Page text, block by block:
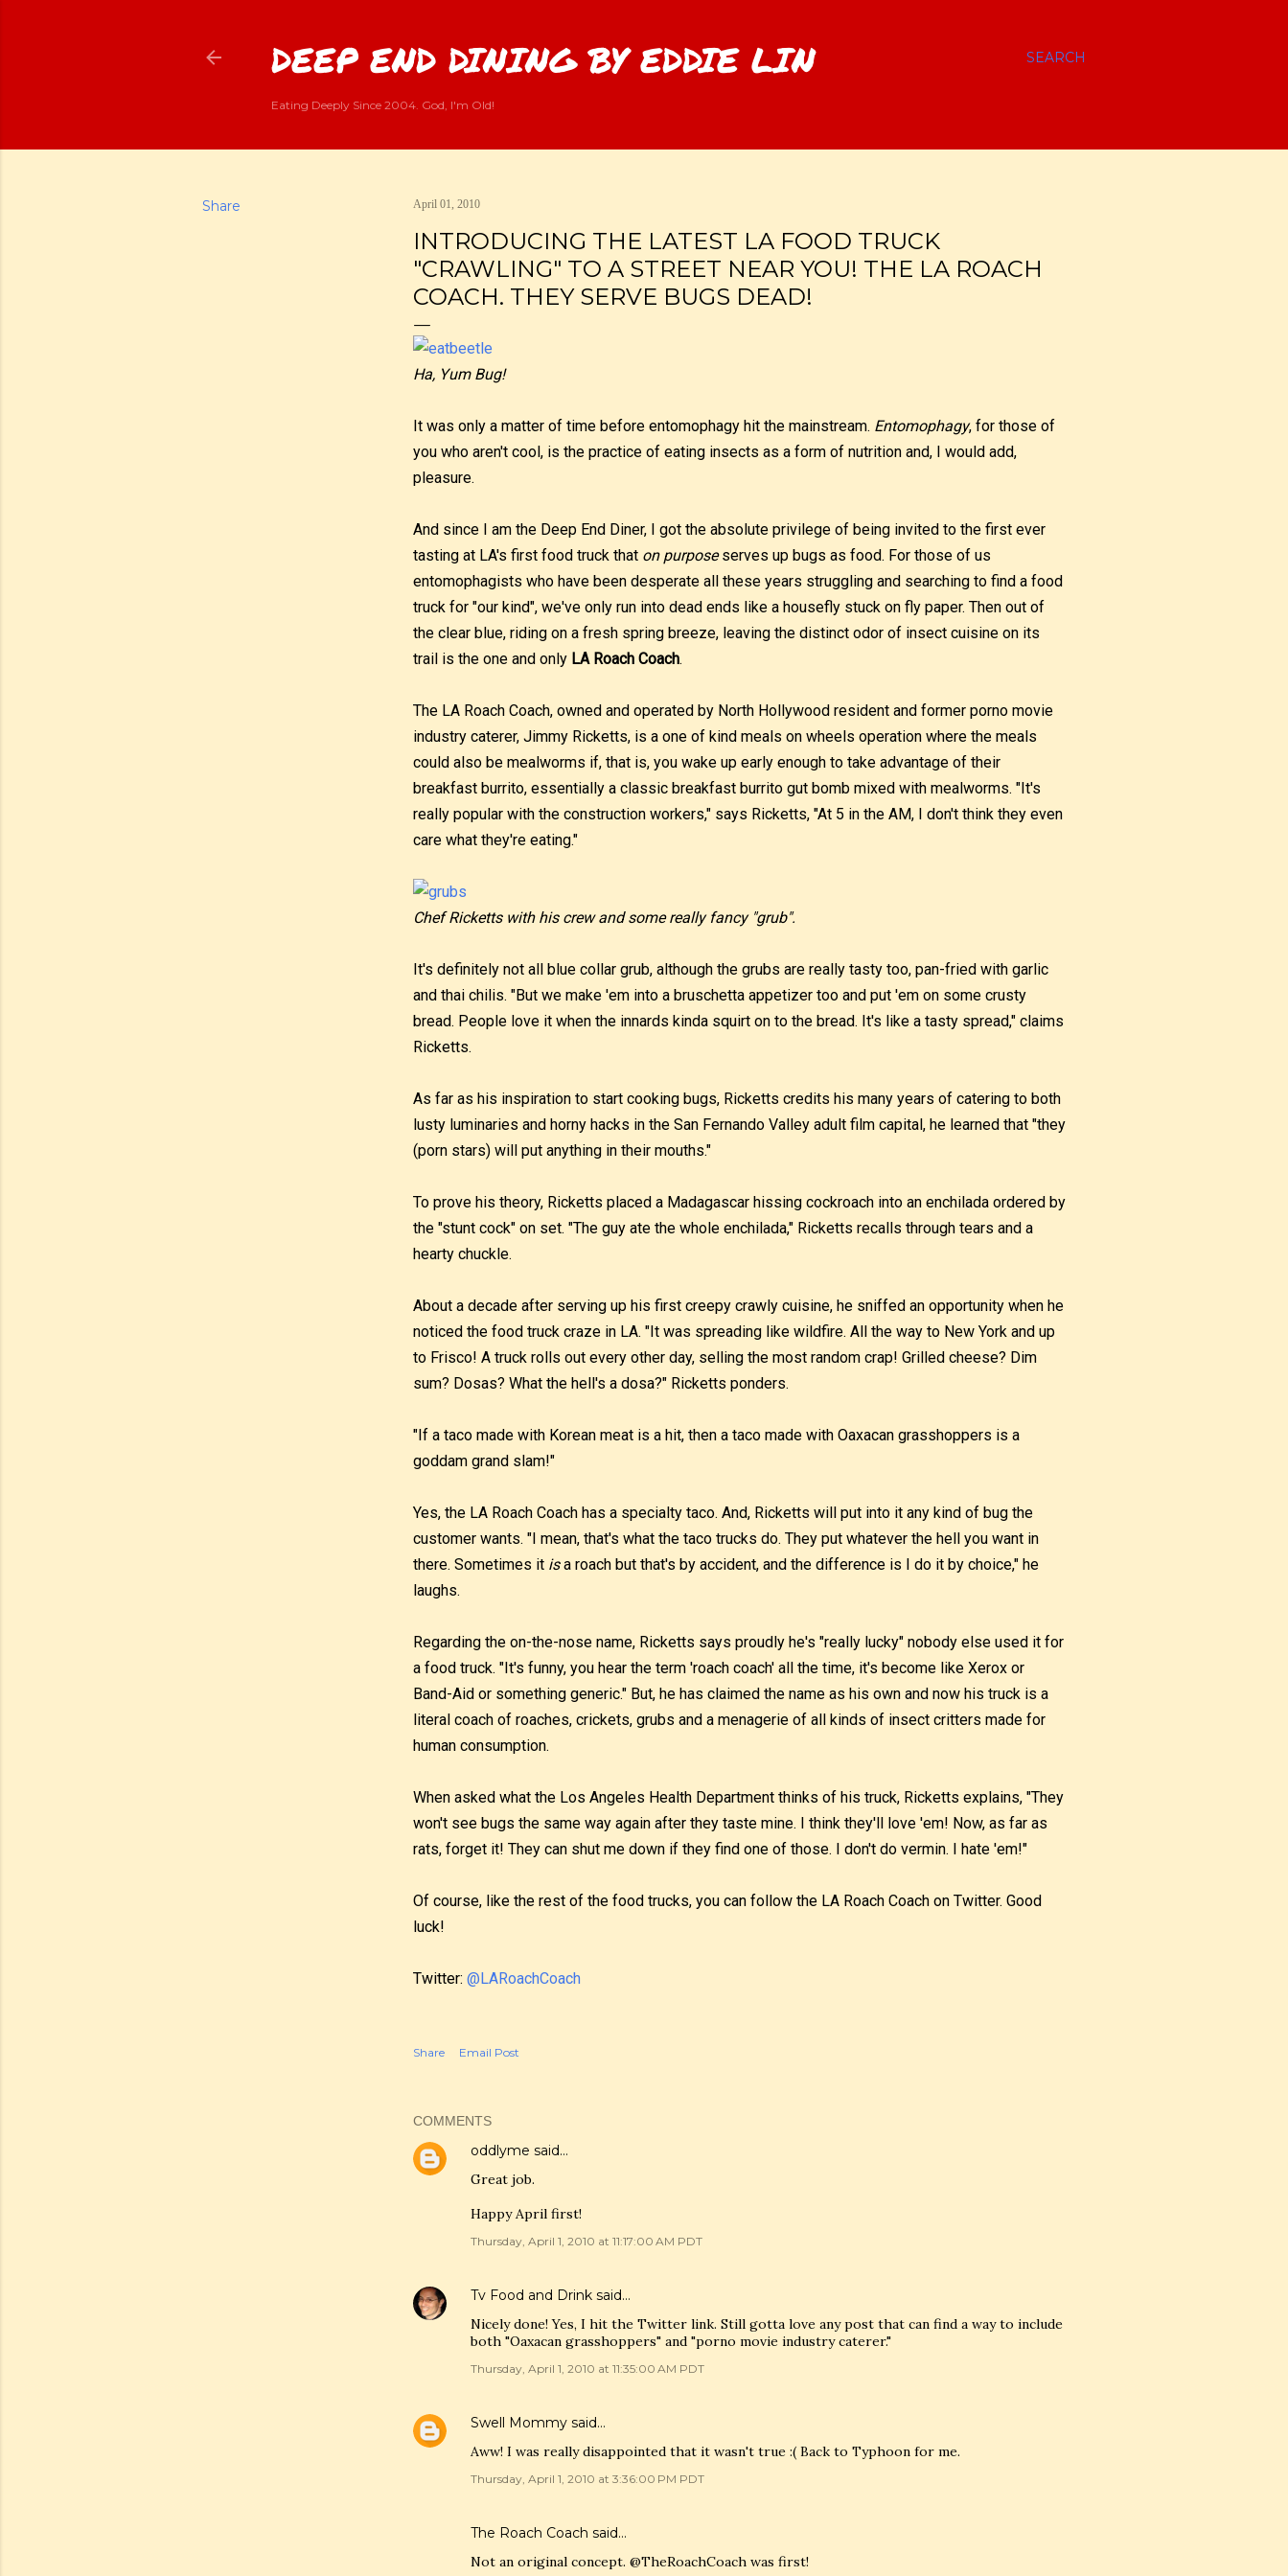
SEARCH
DEEP END DINING BY EDDIE LIN
Eating Deeply Since 2004. God, I'm Old!
Share April 01, 2010
INTRODUCING THE LATEST LA FOOD TRUCK
"CRAWLING" TO A STREET NEAR YOU! THE LA ROACH
COACH. THEY SERVE BUGS DEAD!
Ha, Yum Bug!
It was only a matter of time before entomophagy hit the mainstream. Entomophagy, for those of
you who aren't cool, is the practice of eating insects as a form of nutrition and, I would add,
pleasure.
And since I am the Deep End Diner, I got the absolute privilege of being invited to the first ever
tasting at LA's first food truck that on purposeserves up bugs as food. For those of us
entomophagists who have been desperate all these years struggling and searching to find a food
truck for "our kind", we've only run into dead ends like a housefly stuck on fly paper. Then out of
the clear blue, riding on a fresh spring breeze, leaving the distinct odor of insect cuisine on its
trail is the one and only LA Roach Coach.
The LA Roach Coach, owned and operated by North Hollywood resident and former porno movie
industry caterer, Jimmy Ricketts, is a one of kind meals on wheels operation where the meals
could also be mealworms if, that is, you wake up early enough to take advantage of their
breakfast burrito, essentially a classic breakfast burrito gut bomb mixed with mealworms. "It's
really popular with the construction workers," says Ricketts, "At 5 in the AM, I don't think they even
care what they're eating."
Chef Ricketts with his crew and some really fancy "grub".
It's definitely not all blue collar grub, although the grubs are really tasty too, pan-fried with garlic
and thai chilis. "But we make 'em into a bruschetta appetizer too and put 'em on some crusty
bread. People love it when the innards kinda squirt on to the bread. It's like a tasty spread," claims
Ricketts.
As far as his inspiration to start cooking bugs, Ricketts credits his many years of catering to both
lusty luminaries and horny hacks in the San Fernando Valley adult film capital, he learned that "they
(porn stars) will put anything in their mouths."
To prove his theory, Ricketts placed a Madagascar hissing cockroach into an enchilada ordered by
the "stunt cock" on set. "The guy ate the whole enchilada," Ricketts recalls through tears and a
hearty chuckle.
About a decade after serving up his first creepy crawly cuisine, he sniffed an opportunity when he
noticed the food truck craze in LA. "It was spreading like wildfire. All the way to New York and up
to Frisco! A truck rolls out every other day, selling the most random crap! Grilled cheese? Dim
sum? Dosas? What the hell's a dosa?" Ricketts ponders.
"If a taco made with Korean meat is a hit, then a taco made with Oaxacan grasshoppers is a
goddam grand slam!"
Yes, the LA Roach Coach has a specialty taco. And, Ricketts will put into it any kind of bug the
customer wants. "I mean, that's what the taco trucks do. They put whatever the hell you want in
there. Sometimes it isa roach but that's by accident, and the difference is I do it by choice," he
laughs.
Regarding the on-the-nose name, Ricketts says proudly he's "really lucky" nobody else used it for
a food truck. "It's funny, you hear the term 'roach coach' all the time, it's become like Xerox or
Band-Aid or something generic." But, he has claimed the name as his own and now his truck is a
literal coach of roaches, crickets, grubs and a menagerie of all kinds of insect critters made for
human consumption.
When asked what the Los Angeles Health Department thinks of his truck, Ricketts explains, "They
won't see bugs the same way again after they taste mine. I think they'll love 'em! Now, as far as
rats, forget it! They can shut me down if they find one of those. I don't do vermin. I hate 'em!"
Of course, like the rest of the food trucks, you can follow the LA Roach Coach on Twitter. Good
luck!
Twitter: @LARoachCoach
Share Email Post
COMMENTS
oddlyme said…
Great job.
Happy April first!
Thursday, April 1, 2010 at 11:17:00 AM PDT
Tv Food and Drink said…
Nicely done! Yes, I hit the Twitter link. Still gotta love any post that can find a way to include
both "Oaxacan grasshoppers" and "porno movie industry caterer."
Thursday, April 1, 2010 at 11:35:00 AM PDT
Swell Mommy said…
Aww! I was really disappointed that it wasn't true :( Back to Typhoon for me.
Thursday, April 1, 2010 at 3:36:00 PM PDT
The Roach Coach said…
Not an original concept. @TheRoachCoach was first!